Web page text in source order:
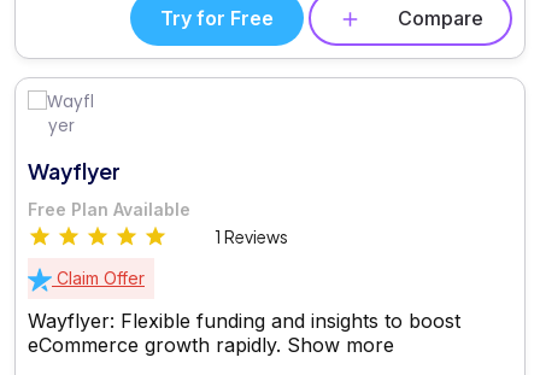
Try for Free Compare
Wayflyer
Free Plan Available
1 Reviews
Claim Offer
Wayflyer: Flexible funding and insights to boost
eCommerce growth rapidly. Show more